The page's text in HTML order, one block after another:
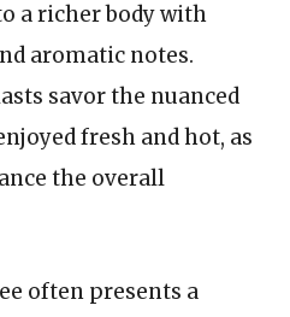
a richer body with
aromatic notes.
savor the nuanced
fresh and hot, as
the overall
often presents a